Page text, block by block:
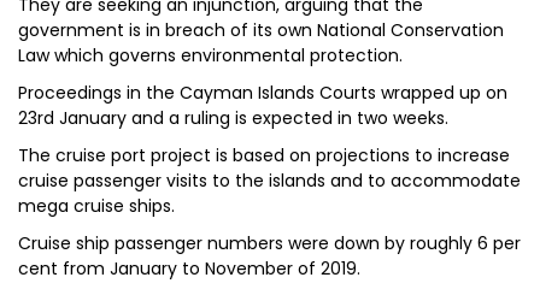
They are seeking an injunction, arguing that the
government is in breach of its own National Conservation
Law which governs environmental protection.
Proceedings in the Cayman Islands Courts wrapped up on
23rd January and a ruling is expected in two weeks.
The cruise port project is based on projections to increase
cruise passenger visits to the islands and to accommodate
mega cruise ships.
Cruise ship passenger numbers were down by roughly 6 per
cent from January to November of 2019.